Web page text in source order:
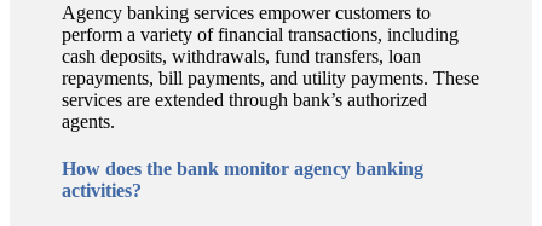
Agency banking services empower customers to
perform a variety of financial transactions, including
cash deposits, withdrawals, fund transfers, loan
repayments, bill payments, and utility payments. These
services are extended through bank’s authorized
agents.
How does the bank monitor agency banking
activities?